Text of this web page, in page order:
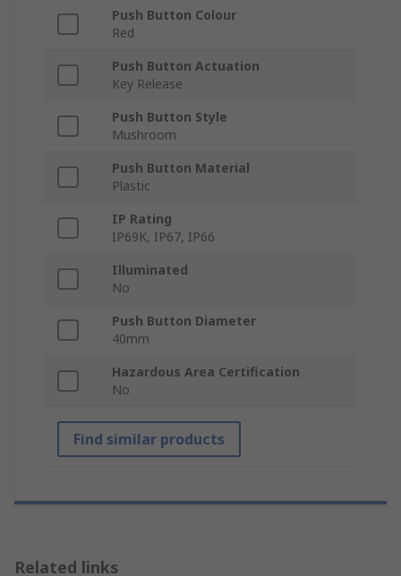
Push Button Colour
Red
Push Button Actuation
Key Release
Push Button Style
Mushroom
Push Button Material
Plastic
IP Rating
IP69K, IP67, IP66
Illuminated
No
Push Button Diameter
40mm
Hazardous Area Certification
No
Find similar products
Related links